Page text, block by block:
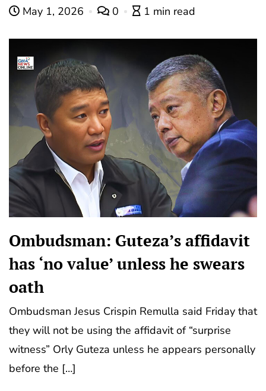
May 1, 2026 0 1 min read
Ombudsman: Guteza’s affidavit
has ‘no value’ unless he swears
oath
Ombudsman Jesus Crispin Remulla said Friday that
they will not be using the affidavit of “surprise
witness” Orly Guteza unless he appears personally
before the […]